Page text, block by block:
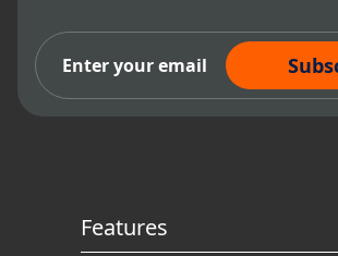
Subscribe Now
Features